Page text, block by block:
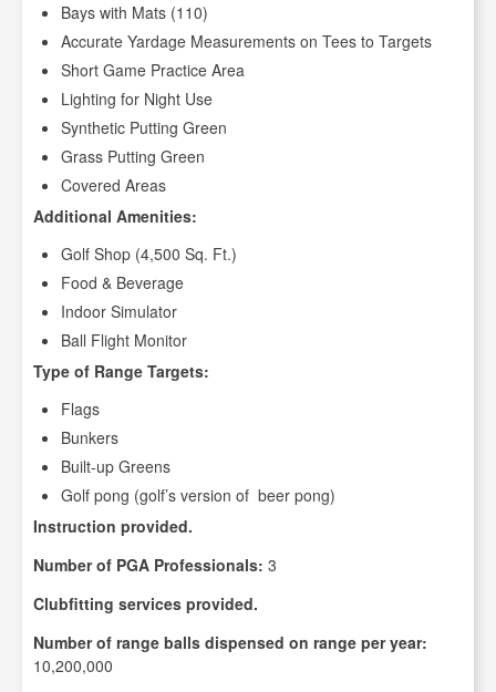
Bays with Mats (110)
Accurate Yardage Measurements on Tees to Targets
Short Game Practice Area
Lighting for Night Use
Synthetic Putting Green
Grass Putting Green
Covered Areas
Additional Amenities:
Golf Shop (4,500 Sq. Ft.)
Food & Beverage
Indoor Simulator
Ball Flight Monitor
Type of Range Targets:
Flags
Bunkers
Built-up Greens
Golf pong (golf’s version of beer pong)
Instruction provided.
Number of PGA Professionals: 3
Clubfitting services provided.
Number of range balls dispensed on range per year:
10,200,000